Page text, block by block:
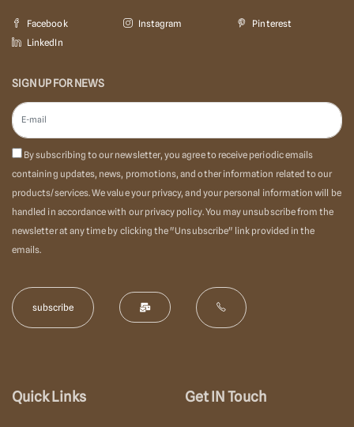
Facebook Instagram
Pinterest
LinkedIn
SIGN UP FOR NEWS
By subscribing to our newsletter, you agree to receive periodic emails
containing updates, news, promotions, and other information related to our
products/services. We value your privacy, and your personal information will be
handled in accordance with our privacy policy. You may unsubscribe from the
newsletter at any time by clicking the "Unsubscribe" link provided in the
emails.
Quick Links Get IN Touch